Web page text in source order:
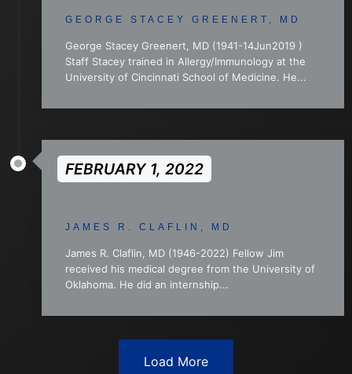
GEORGE STACEY GREENERT, MD
George Stacey Greenert, MD (1941-14Jun2019 )
Staff Stacey trained in Allergy/Immunology at the
University of Cincinnati School of Medicine. He...
FEBRUARY 1, 2022
JAMES R. CLAFLIN, MD
James R. Claflin, MD (1946-2022) Fellow Jim
received his medical degree from the University of
Oklahoma. He did an internship...
Load More